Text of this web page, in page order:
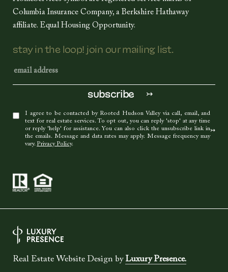
Columbia Insurance Company, a Berkshire Hathaway
affiliate. Equal Housing Opportunity.
stay in the loop! join our mailing list.
I agree to be contacted by Rooted Hudson Valley via call, email, and
text for real estate services. To opt out, you can reply 'stop' at any time
or reply 'help' for assistance. You can also click the unsubscribe link in
the emails. Message and data rates may apply. Message frequency may
vary.Privacy Policy.
Real Estate Website Design byLuxury Presence.